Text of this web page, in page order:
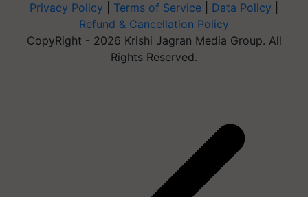
Privacy Policy Terms of Service Data Policy
Refund & Cancellation Policy
CopyRight - 2026 Krishi Jagran Media Group. All
Rights Reserved.